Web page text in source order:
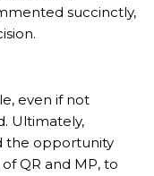
succinctly,
even if not
Ultimately,
the opportunity
QR and MP, to